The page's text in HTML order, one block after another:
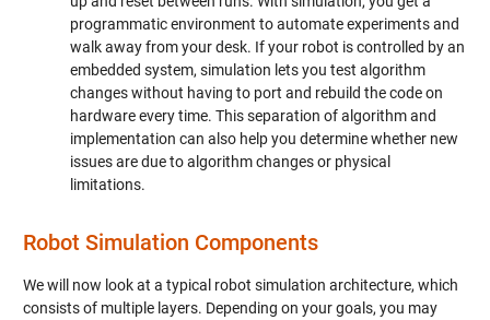
programmatic environment to automate experiments and
walk away from your desk. If your robot is controlled by an
embedded system, simulation lets you test algorithm
changes without having to port and rebuild the code on
hardware every time. This separation of algorithm and
implementation can also help you determine whether new
issues are due to algorithm changes or physical
limitations.
Robot Simulation Components
We will now look at a typical robot simulation architecture, which
consists of multiple layers. Depending on your goals, you may